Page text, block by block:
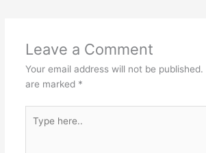
Leave a Comment
Your email address will not be published.
are marked *
here..